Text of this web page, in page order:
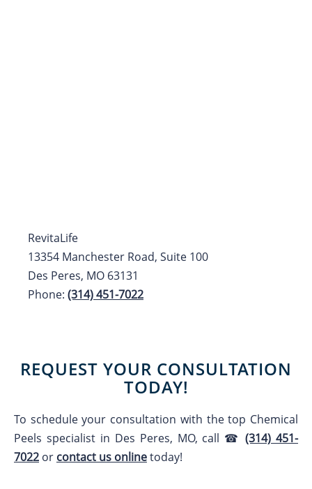
RevitaLife
13354 Manchester Road, Suite 100
Des Peres, MO 63131
Phone: (314) 451-7022
REQUEST YOUR CONSULTATION
TODAY!
To schedule your consultation with the top Chemical
Peels specialist in Des Peres, MO, call ☎(314) 451-
7022 or contact us onlinetoday!